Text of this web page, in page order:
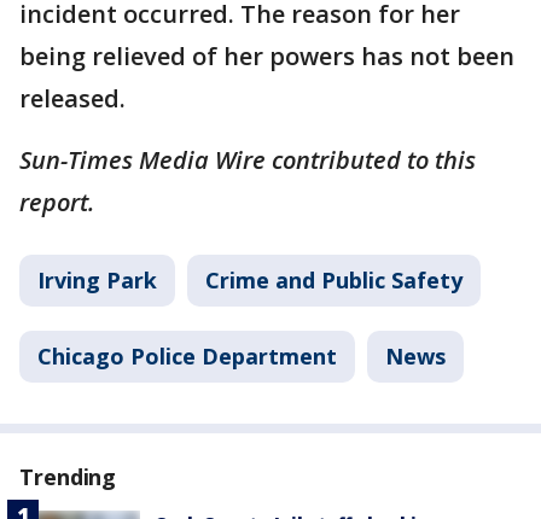
incident occurred. The reason for her
being relieved of her powers has not been
released.
Sun-Times Media Wire contributed to this
report.
Irving Park Crime and Public Safety
Chicago Police Department News
Trending